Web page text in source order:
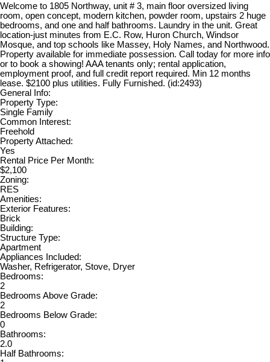
Welcome to 1805 Northway, unit # 3, main floor oversized living
room, open concept, modern kitchen, powder room, upstairs 2 huge
bedrooms, and one and half bathrooms. Laundry in the unit. Great
location-just minutes from E.C. Row, Huron Church, Windsor
Mosque, and top schools like Massey, Holy Names, and Northwood.
Property available for immediate possession. Call today for more info
or to book a showing! AAA tenants only; rental application,
employment proof, and full credit report required. Min 12 months
lease. $2100 plus utilities. Fully Furnished. (id:2493)
General Info:
Property Type:
Single Family
Common Interest:
Freehold
Property Attached:
Yes
Rental Price Per Month:
$2,100
Zoning:
RES
Amenities:
Exterior Features:
Brick
Building:
Structure Type:
Apartment
Appliances Included:
Washer, Refrigerator, Stove, Dryer
Bedrooms:
2
Bedrooms Above Grade:
2
Bedrooms Below Grade:
0
Bathrooms:
2.0
Half Bathrooms: